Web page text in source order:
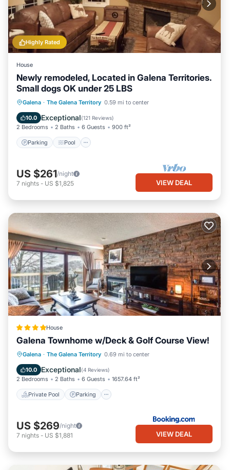
Highly Rated
House
Newly remodeled, Located in Galena Territories.
Small dogs OK under 25 LBS
Galena · The Galena Territory 0.59 mi to center
10.0 Exceptional(121 Reviews)
2 Bedrooms 2 Baths 6 Guests 900 ft²
Parking Pool
Parking Pool
Skiing
Balcony/Terrace
US $261/night
7 nights - US $1,825 VIEW DEAL
House
Galena Townhome w/Deck & Golf Course View!
Galena · The Galena Territory 0.69 mi to center
10.0 Exceptional(4 Reviews)
2 Bedrooms 2 Baths 6 Guests 1657.64 ft²
Private Pool Parking
Private Pool Parking
US $269/night
7 nights - US $1,881 VIEW DEAL